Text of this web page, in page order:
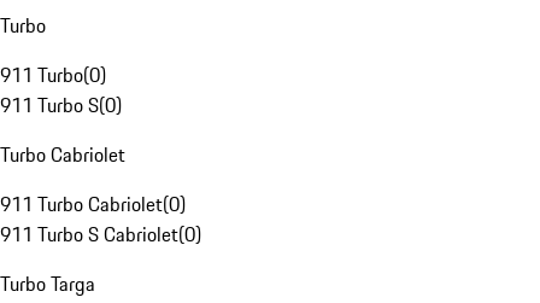
Turbo
911 Turbo(0)
911 Turbo S(0)
Turbo Cabriolet
911 Turbo Cabriolet(0)
911 Turbo S Cabriolet(0)
Turbo Targa